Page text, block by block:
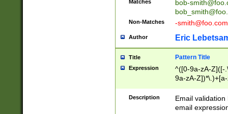
Matches
bob-
Non-Matches -smith@foo.com
Author Eric
Title Pattern Title
Expression
^([0-9a-zA-Z]([-
9a-zA-
Description
Email
email